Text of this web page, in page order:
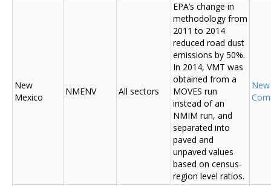
New
Mexico
NMENV All sectors
EPA’s change in
methodology from
2011 to 2014
reduced road dust
emissions by 50%.
In 2014, VMT was
obtained from a
MOVES run
instead of an
NMIM run, and
separated into
paved and
unpaved values
based on census-
region level ratios.